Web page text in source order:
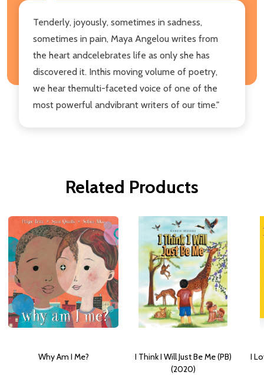
Tenderly, joyously, sometimes in sadness,
sometimes in pain, Maya Angelou writes from
the heart andcelebrates life as only she has
discovered it. Inthis moving volume of poetry,
we hear themulti-faceted voice of one of the
most powerful andvibrant writers of our time."
Related Products
Why Am I Me?
I Think I Will Just Be Me (PB)
(2020)
I